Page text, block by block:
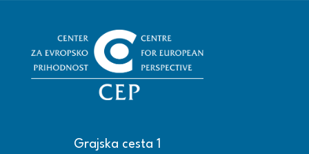
Grajska cesta 1